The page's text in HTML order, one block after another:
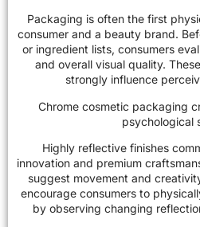
Packaging is often the first
consumer and a beauty brand.
or ingredient lists, consumers
and overall visual quality.
strongly influence
Chrome cosmetic packaging
psychological
Highly reflective finishes
innovation and premium
suggest movement and
encourage consumers to
by observing changing